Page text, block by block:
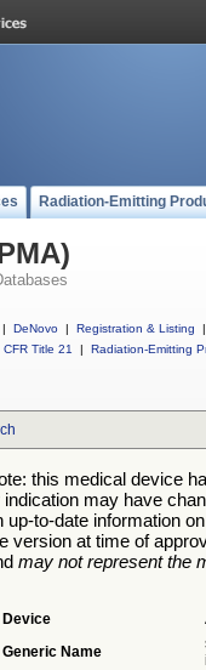
Radiation-Emitting
| DeNovo | Registration & Listing
|
CFR Title 21
| Radiation-Emitting
this medical device
indication may have
up-to-date information
version at time of
may not represent the
Device
Generic Name